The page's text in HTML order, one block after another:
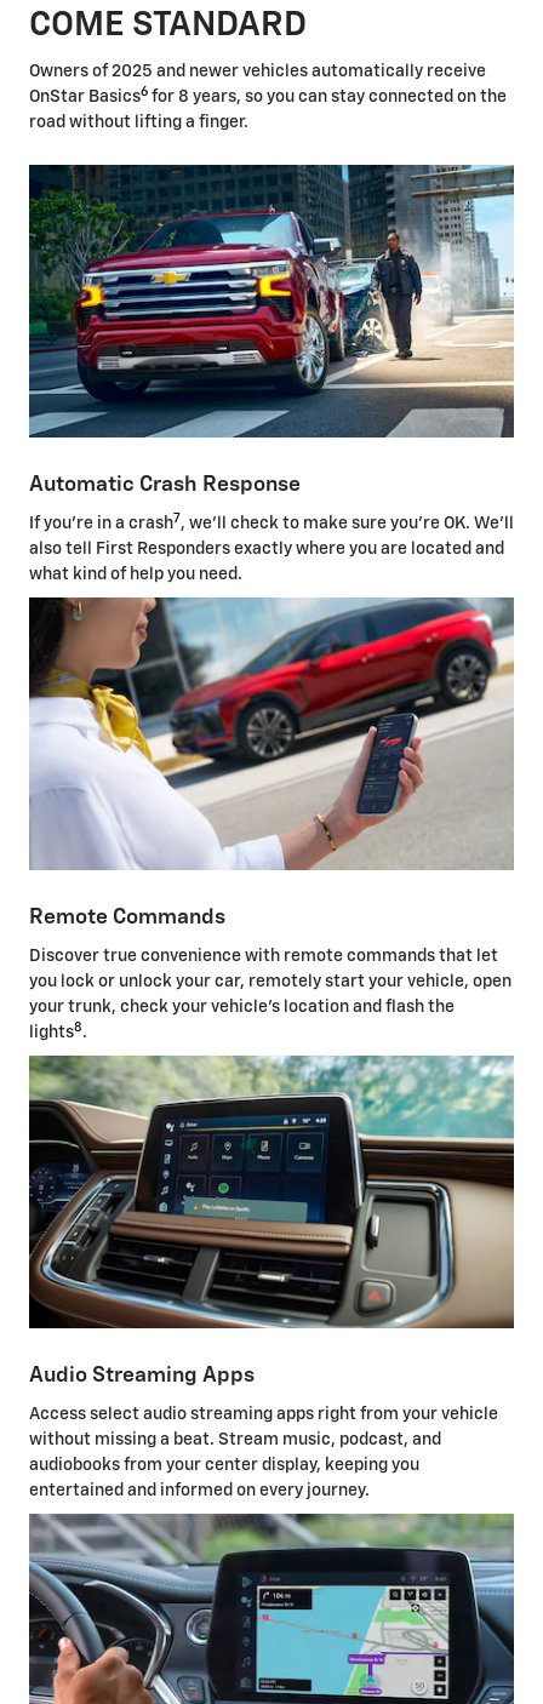
COME STANDARD
Owners of 2025 and newer vehicles automatically receive
OnStar Basics6 for 8 years, so you can stay connected on the
road without lifting a finger.
Automatic Crash Response
If you're in a crash7 , we'll check to make sure you're OK. We'll
also tell First Responders exactly where you are located and
what kind of help you need.
Remote Commands
Discover true convenience with remote commands that let
you lock or unlock your car, remotely start your vehicle, open
your trunk, check your vehicle's location and flash the
lights8 .
Audio Streaming Apps
Access select audio streaming apps right from your vehicle
without missing a beat. Stream music, podcast, and
audiobooks from your center display, keeping you
entertained and informed on every journey.